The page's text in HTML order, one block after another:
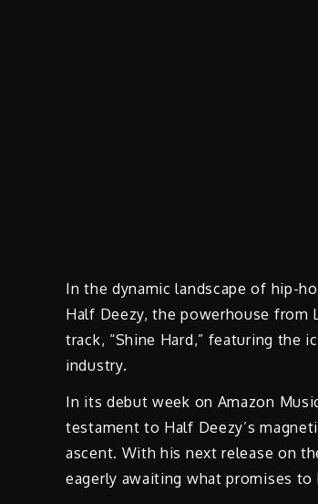
In the dynamic landscape of hip-
Half Deezy, the powerhouse from
track, “Shine Hard,” featuring the
industry.
In its debut week on Amazon
testament to Half Deezy’s
ascent. With his next release on
eagerly awaiting what promises to